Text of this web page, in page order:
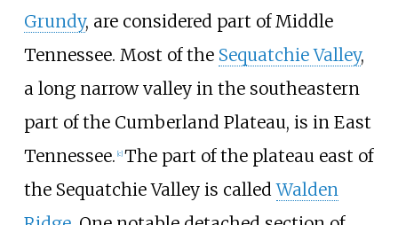
Grundy, are considered part of Middle
Tennessee. Most of the Sequatchie Valley,
a long narrow valley in the southeastern
part of the Cumberland Plateau, is in East
Tennessee. c] The part of the plateau east of
the Sequatchie Valley is calledWalden